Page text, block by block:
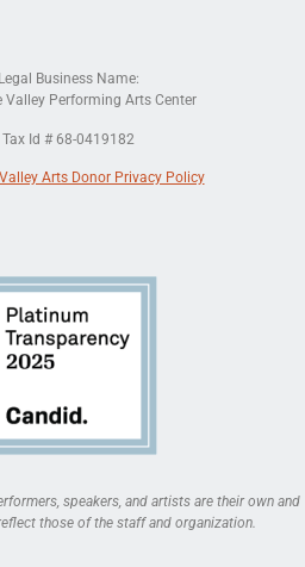
Legal Business Name:
Valley Performing Arts Center
Tax Id # 68-0419182
Arts Donor Privacy Policy
speakers, and artists are their own and
those of the staff and organization.